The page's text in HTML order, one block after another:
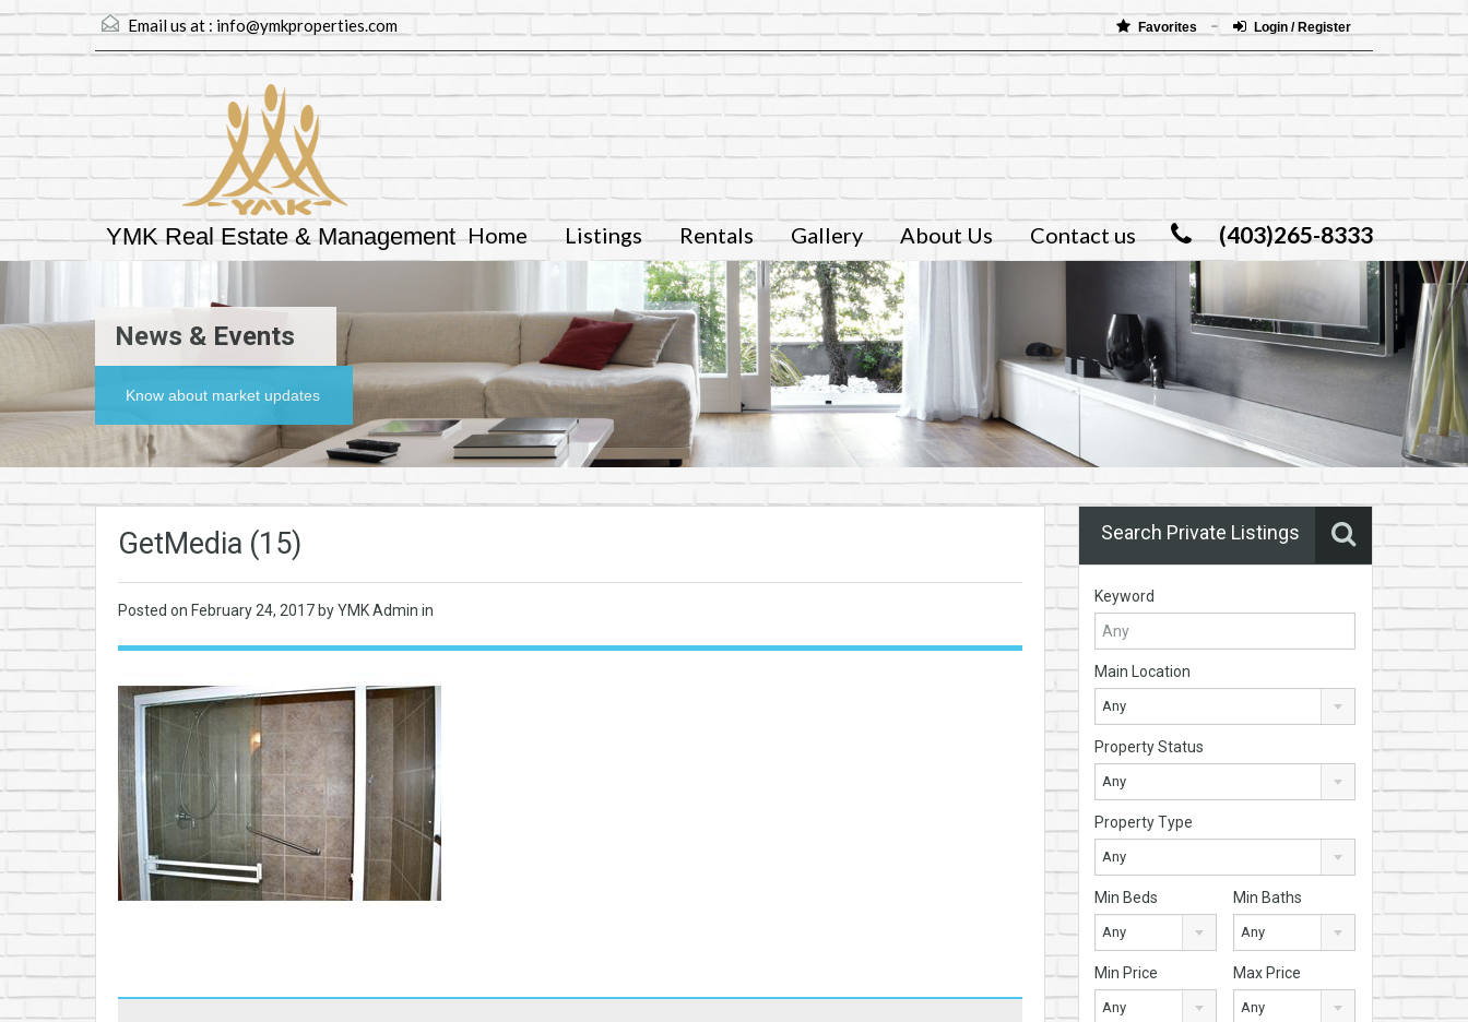
Email us at : info@ymkproperties.com Favorites Login / Register
YMK Real Estate & Management (403)265-8333
Home Listings Rentals Gallery About Us Contact us
News & Events
Know about market updates
GetMedia (15)
Posted on February 24, 2017 by YMK Admin in
Search Private Listings
Keyword
Main Location
Any
Property Status
Any
Property Type
Any
Min Beds
Any
Min Baths
Any
Min Price
Any
Max Price
Any